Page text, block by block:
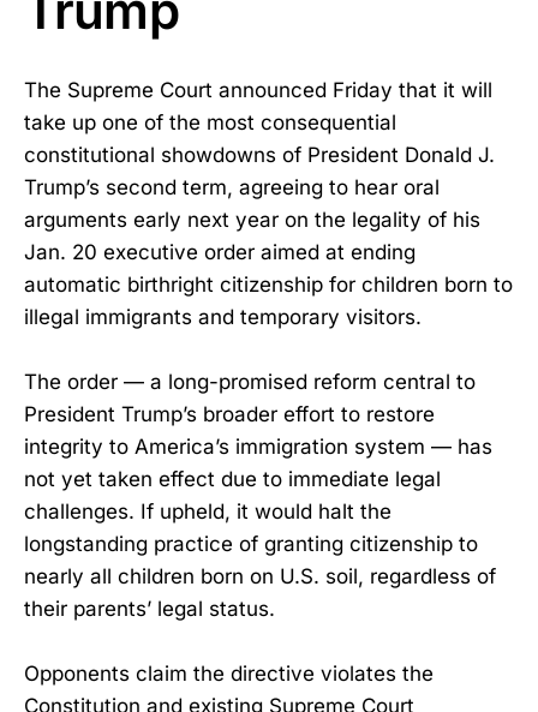
The Supreme Court announced Friday that it will
take up one of the most consequential
constitutional showdowns of President Donald J.
Trump’s second term, agreeing to hear oral
arguments early next year on the legality of his
Jan. 20 executive order aimed at ending
automatic birthright citizenship for children born to
illegal immigrants and temporary visitors.
The order — a long-promised reform central to
President Trump’s broader effort to restore
integrity to America’s immigration system — has
not yet taken effect due to immediate legal
challenges. If upheld, it would halt the
longstanding practice of granting citizenship to
nearly all children born on U.S. soil, regardless of
their parents’ legal status.
Opponents claim the directive violates the
Constitution and existing Supreme Court